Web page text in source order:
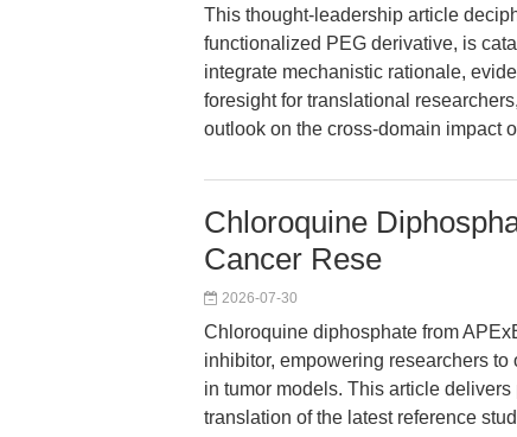
This thought-leadership article
functionalized PEG derivative, is
integrate mechanistic rationale,
foresight for translational
outlook on the cross-domain impact
Chloroquine
Cancer Rese
2026-07-30
Chloroquine diphosphate from
inhibitor, empowering researchers
in tumor models. This article
translation of the latest reference